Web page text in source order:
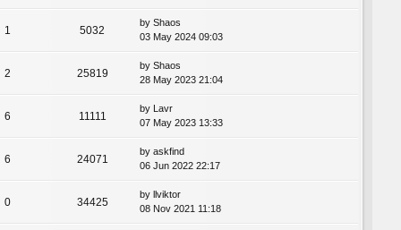
1 5032
by Shaos
03 May 2024 09:03
2 25819
by Shaos
28 May 2023 21:04
6 11111
by Lavr
07 May 2023 13:33
6 24071
by askfind
06 Jun 2022 22:17
0 34425
by llviktor
08 Nov 2021 11:18